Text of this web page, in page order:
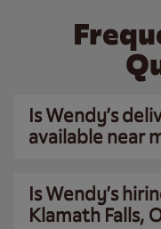
Is Wendy’s
available near
Is Wendy’s
Klamath Falls,